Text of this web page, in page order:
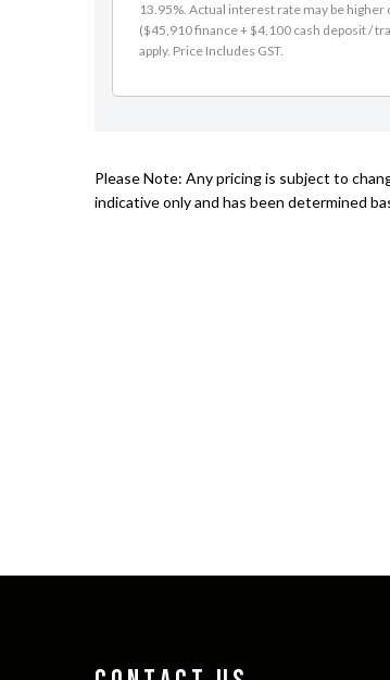
13.95%. Actual interest rate may be
($45,910 finance + $4,100 cash deposit /
apply. Price Includes GST.
Please Note: Any pricing is subject to
indicative only and has been determined